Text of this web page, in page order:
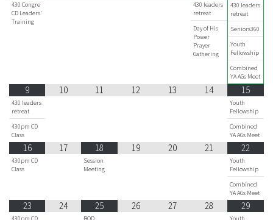
430 Congre
CD Leaders'
Training
430 leaders
retreat
Day of His
Power
Prayer
Gathering
430 leaders
retreat
Seniors360
Youth
Fellowship
Combined
YA AGs Meet
9
430 leaders
retreat
430pm CD
Class
10 11 12 13 14 15
Youth
Fellowship
Combined
YA AGs Meet
16
430pm CD
Class
17 18
Session
Meeting
19 20 21 22
Youth
Fellowship
Combined
YA AGs Meet
23 24 25 26 27 28 29